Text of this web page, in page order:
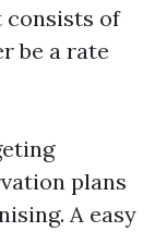
consists of
be a rate
plans
A easy